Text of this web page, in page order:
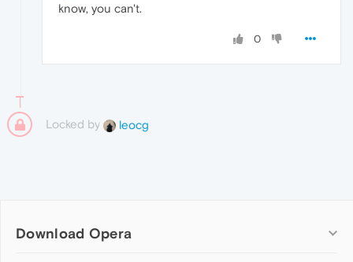
know, you can't.
0
Locked by leocg
Download Opera